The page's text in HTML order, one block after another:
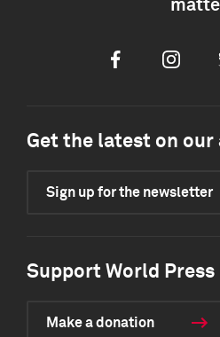
Facebook
Get the latest on
Sign up for the newsletter
Support World Press
Make a donation